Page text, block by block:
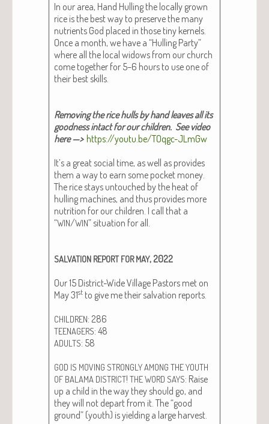
In our area, Hand Hulling the local­ly grown
rice is the best way to pre­serve the many
nutri­ents God placed in those tiny ker­nels.
Once a month, we have a “Hulling Par­ty”
where all the local wid­ows from our church
come togeth­er for 5–6 hours to use one of
their best skills.
Remov­ing the rice hulls by hand leaves all its
good­ness intact for our children​. See video
here —> https://youtu.be/TOqgc-JLmGw
It’s a great social time, as well as pro­vides
them a way to earn some pock­et mon­ey.
The rice stays untouched by the heat of
hulling machines, and thus pro­vides more
nutri­tion for our chil­dren. I call that a
“WIN/WIN” sit­u­a­tion for all.
SALVATION REPORT FOR MAY, 2022
Our 15 Dis­trict-Wide Vil­lage Pas­tors met on
May 31st to give me their sal­va­tion reports.
CHILDREN: 286
TEENAGERS: 48
ADULTS: 58
GOD IS MOVING STRONGLYAMONG THEYOUTH
OF BALAMA DISTRICT! THEWORD SAYS: Raise
up a child in the way they should go, and
they will not depart from it. The “good
ground” (youth) is yield­ing a large har­vest.